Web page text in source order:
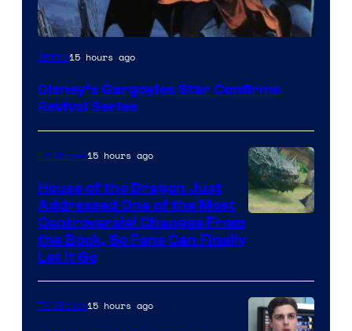
Disney
Anime15 hours ago
Disney’s Gargoyles Star Confirms
Revival Series
TV Shows15 hours ago
House of the Dragon Just
Addressed One of the Most
Controversial Changes From
the Book, So Fans Can Finally
Let It Go
TV Shows15 hours ago